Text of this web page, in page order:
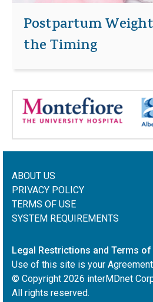
Postpartum
the Timing
ABOUT US
PRIVACY POLICY
TERMS OF USE
SYSTEM REQUIREMENTS
Legal Restrictions and Terms of
Use of this site is your
© Copyright 2026 interMDnet
All rights reserved.